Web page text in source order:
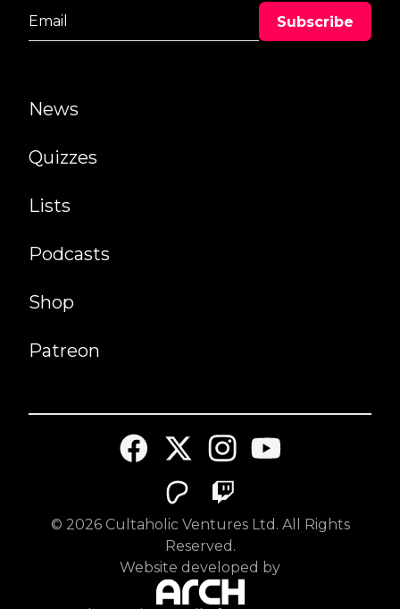
News
Quizzes
Lists
Podcasts
Shop
Patreon
© 2026Cultaholic Ventures Ltd. All Rights
Reserved.
Website developed by